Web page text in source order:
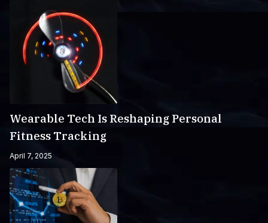
Wearable Tech Is Reshaping Personal
Fitness Tracking
April 7, 2025